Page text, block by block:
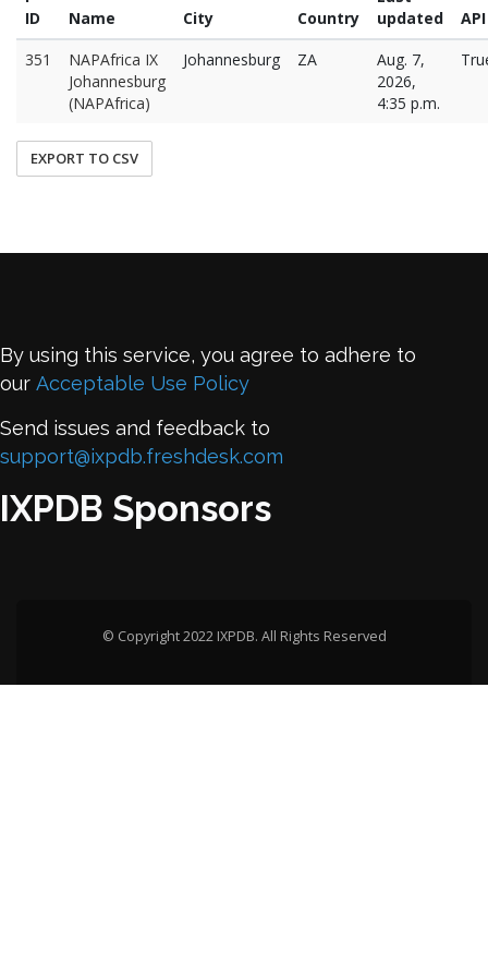
ID
Name City Country
updated
API
351
NAPAfrica IX
Johannesburg
(NAPAfrica)
Johannesburg ZA
Aug. 7,
2026,
4:35 p.m.
EXPORT TO CSV
By using this service, you agree to adhere to
our Acceptable Use Policy
Send issues and feedback to
support@ixpdb.freshdesk.com
IXPDB Sponsors
© Copyright 2022 IXPDB. All Rights Reserved